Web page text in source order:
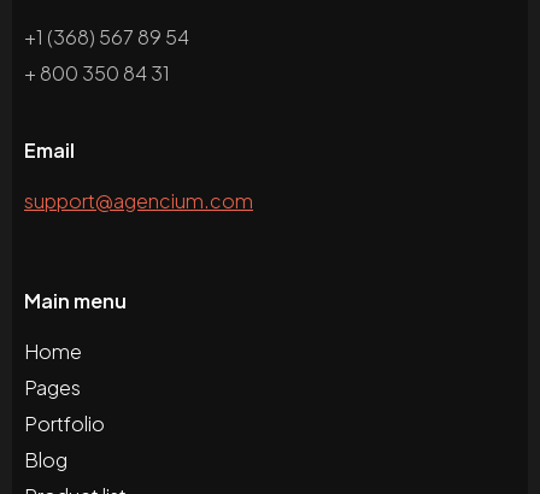
+1 (368) 567 89 54
+ 800 350 84 31
Email
support@agencium.com
Main menu
Home
Pages
Portfolio
Blog